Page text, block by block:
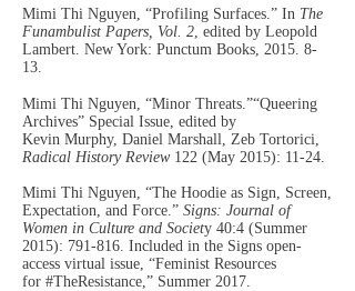
Mimi Thi Nguyen, “Profiling Surfaces.” In The
Funambulist Papers, Vol. 2, edited by Leopold
Lambert. New York: Punctum Books, 2015. 8-
13.
Mimi Thi Nguyen, “Minor Threats.”“Queering
Archives” Special Issue, edited by
Kevin Murphy, Daniel Marshall, Zeb Tortorici,
Radical History Review122 (May 2015): 11-24.
Mimi Thi Nguyen, “The Hoodie as Sign, Screen,
Expectation, and Force.” Signs: Journal of
Women in Culture and Society 40:4 (Summer
2015): 791-816. Included in the Signs open-
access virtual issue, “Feminist Resources
for #TheResistance,” Summer 2017.